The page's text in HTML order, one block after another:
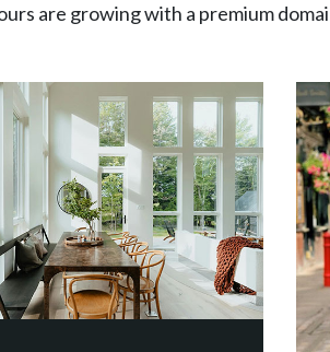
are growing with a premium